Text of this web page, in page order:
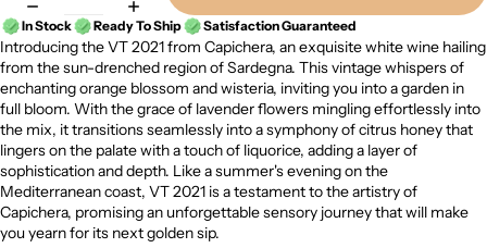
In Stock Ready To Ship Satisfaction Guaranteed
Introducing the VT 2021 from Capichera, an exquisite white wine hailing
from the sun-drenched region of Sardegna. This vintage whispers of
enchanting orange blossom and wisteria, inviting you into a garden in
full bloom. With the grace of lavender flowers mingling effortlessly into
the mix, it transitions seamlessly into a symphony of citrus honey that
lingers on the palate with a touch of liquorice, adding a layer of
sophistication and depth. Like a summer's evening on the
Mediterranean coast, VT 2021 is a testament to the artistry of
Capichera, promising an unforgettable sensory journey that will make
you yearn for its next golden sip.